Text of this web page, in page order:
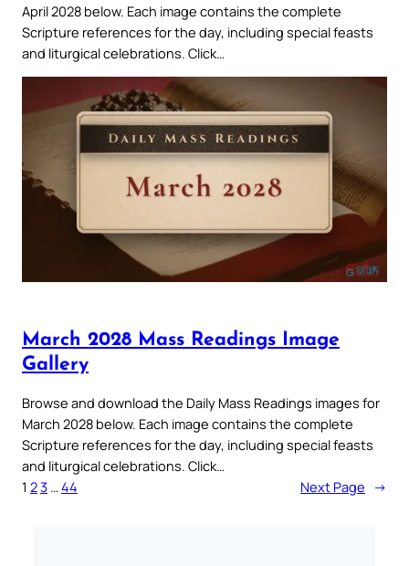
April 2028 below. Each image contains the complete
Scripture references for the day, including special feasts
and liturgical celebrations. Click…
March 2028 Mass Readings Image
Gallery
Browse and download the Daily Mass Readings images for
March 2028 below. Each image contains the complete
Scripture references for the day, including special feasts
and liturgical celebrations. Click…
1 23 … 44 Next Page →